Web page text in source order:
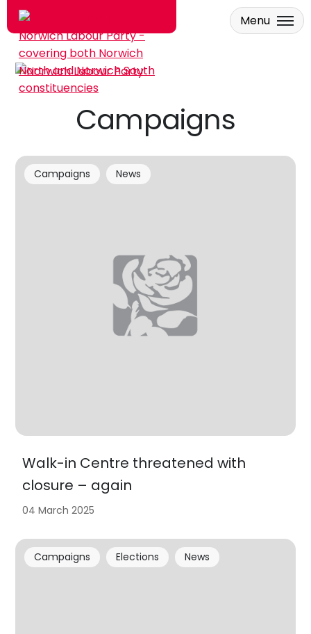
Skip to main content
Menu
Campaigns
Walk-in Centre threatened with
closure – again
Campaigns News
04 March 2025
Campaigns Elections News